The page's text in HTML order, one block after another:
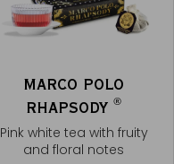
MARCO POLO
RHAPSODY®
Pink white tea with fruity
and floral notes